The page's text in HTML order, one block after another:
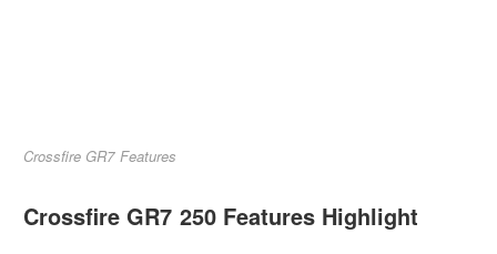
Crossfire GR7 Features
Crossfire GR7 250 Features Highlight